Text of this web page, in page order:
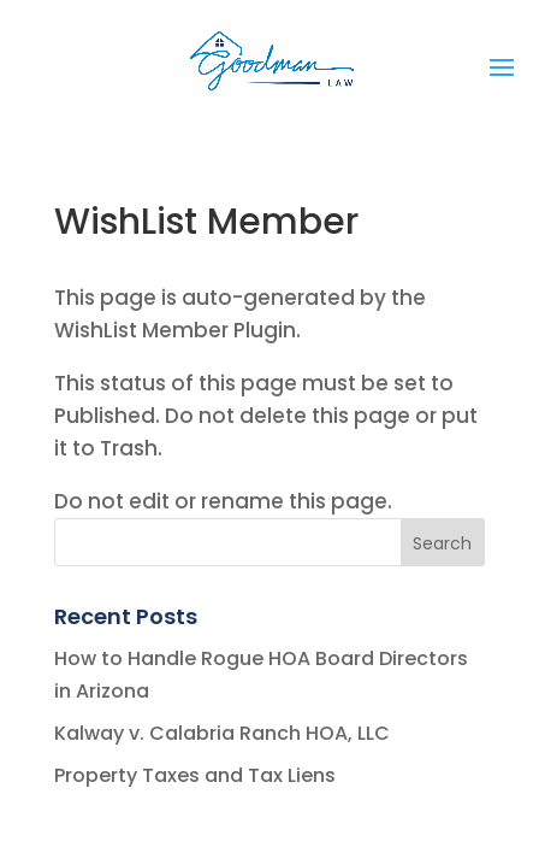
WishList Member
This page is auto-generated by the
WishList Member Plugin.
This status of this page must be set to
Published. Do not delete this page or put
it to Trash.
Do not edit or rename this page.
Recent Posts
How to Handle Rogue HOA Board Directors
in Arizona
Kalway v. Calabria Ranch HOA, LLC
Property Taxes and Tax Liens